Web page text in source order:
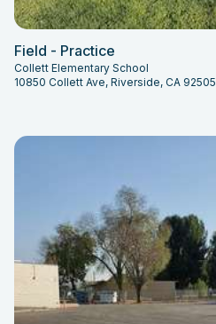
Field - Practice
Collett Elementary School
10850 Collett Ave, Riverside, CA 92505